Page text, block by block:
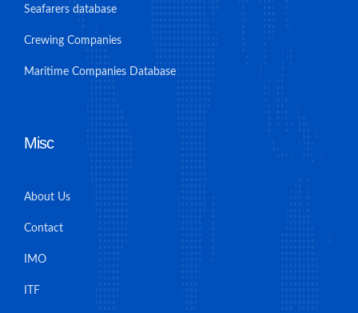
Seafarers database
Crewing Companies
Maritime Companies Database
Misc
About Us
Contact
IMO
ITF